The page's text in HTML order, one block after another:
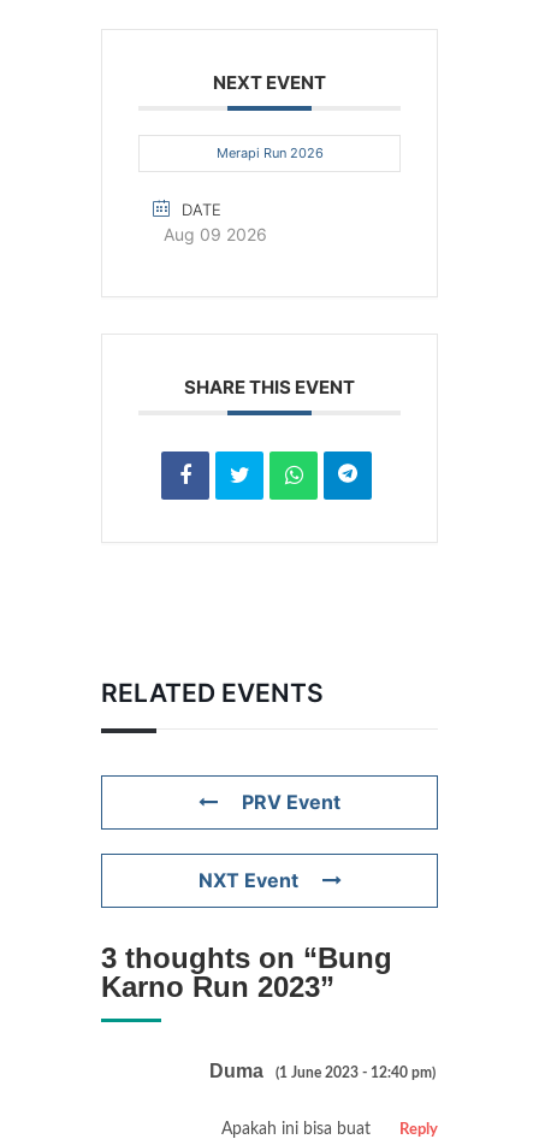
NEXT EVENT
Merapi Run 2026
DATE
Aug 09 2026
SHARE THIS EVENT
RELATED EVENTS
PRV Event
NXT Event
3 thoughts on “Bung
Karno Run 2023”
Duma (1 June 2023 - 12:40 pm)
Reply
Apakah ini bisa buat